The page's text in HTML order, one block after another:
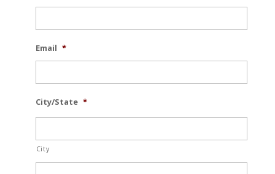
Email *
City/State *
City